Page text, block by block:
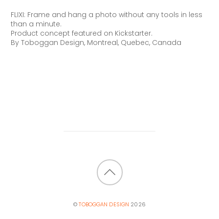
FLIXI: Frame and hang a photo without any tools in less
than a minute.
Product concept featured on Kickstarter.
By Toboggan Design, Montreal, Quebec, Canada
BACK
©TOBOGGAN DESIGN 2026